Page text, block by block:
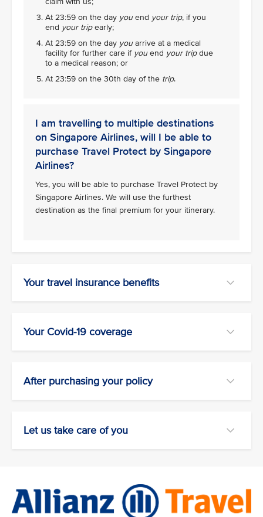
At 23:59 on the day youend your trip, if you
end your tripearly;
At 23:59 on the day youarrive at a medical
facility for further care if youend your tripdue
to a medical reason; or
At 23:59 on the 30th day of the trip.
I am travelling to multiple destinations
on Singapore Airlines, will I be able to
purchase Travel Protect by Singapore
Airlines?
Yes, you will be able to purchase Travel Protect by
Singapore Airlines. We will use the furthest
destination as the final premium for your itinerary.
Your travel insurance benefits
Your Covid-19 coverage
After purchasing your policy
Let us take care of you